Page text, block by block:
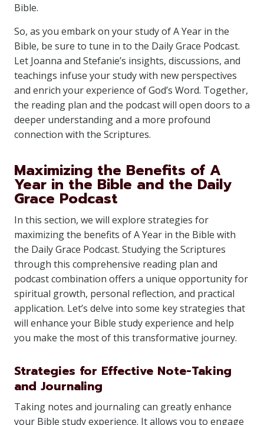
Bible.
So, as you embark on your study of A Year in the
Bible, be sure to tune in to the Daily Grace Podcast.
Let Joanna and Stefanie’s insights, discussions, and
teachings infuse your study with new perspectives
and enrich your experience of God’s Word. Together,
the reading plan and the podcast will open doors to a
deeper understanding and a more profound
connection with the Scriptures.
Maximizing the Benefits of A
Year in the Bible and the Daily
Grace Podcast
In this section, we will explore strategies for
maximizing the benefits of A Year in the Bible with
the Daily Grace Podcast. Studying the Scriptures
through this comprehensive reading plan and
podcast combination offers a unique opportunity for
spiritual growth, personal reflection, and practical
application. Let’s delve into some key strategies that
will enhance your Bible study experience and help
you make the most of this transformative journey.
Strategies for Effective Note-Taking
and Journaling
Taking notes and journaling can greatly enhance
your Bible study experience. It allows you to engage